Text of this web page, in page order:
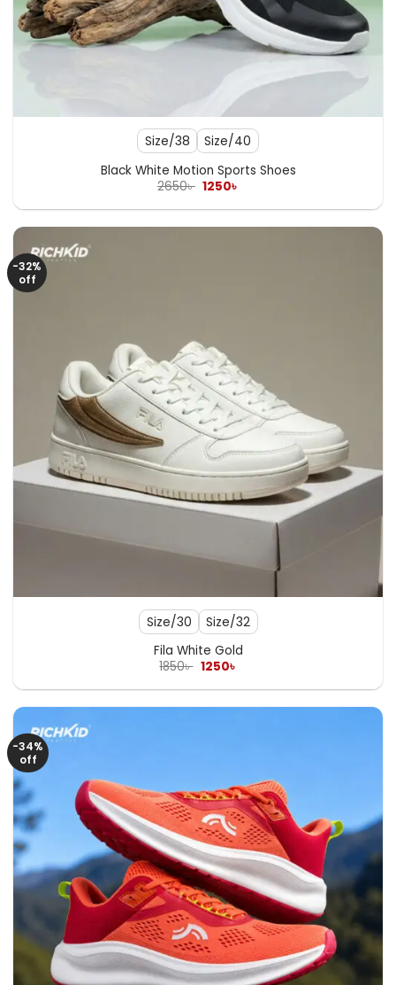
Size/38 Size/40
Black White Motion Sports Shoes
2650৳ Original
was:
1250৳
is:
-32%
off
Size/30 Size/32
Fila White Gold
1850৳ Original
was:
1250৳
is:
-34%
off